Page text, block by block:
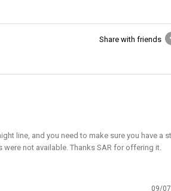
Share with friends
line, and you need to make sure you have a
not available. Thanks SAR for offering it.
09/